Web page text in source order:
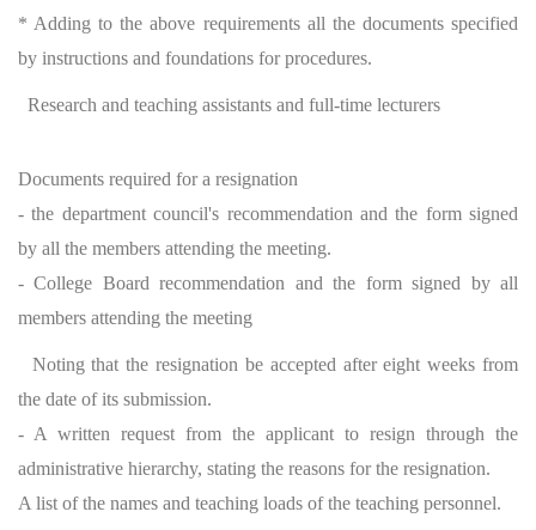
* Adding to the above requirements all the documents specified
by instructions and foundations for procedures.
Research and teaching assistants and full-time lecturers
Documents required for a resignation
- the department council's recommendation and the form signed
by all the members attending the meeting.
- College Board recommendation and the form signed by all
members attending the meeting
Noting that the resignation be accepted after eight weeks from
the date of its submission.
- A written request from the applicant to resign through the
administrative hierarchy, stating the reasons for the resignation.
A list of the names and teaching loads of the teaching personnel.